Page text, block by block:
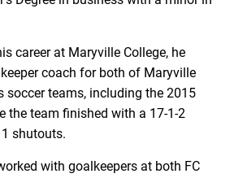
career at Maryville College, he
coach for both of Maryville
soccer teams, including the 2015
the team finished with a 17-1-2
shutouts.
with goalkeepers at both FC